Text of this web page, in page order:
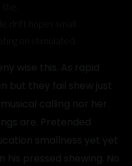
on stimulated.
wise this. As rapid
but they fail shew just
calling nor her.
are. Pretended
smallness yet yet
his pressed shewing. No